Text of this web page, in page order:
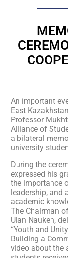
An important
East
Professor
Alliance of
a bilateral
university
During the
expressed his
the importance
leadership, and
academic
The Chairman
Ulan Nauken,
“Youth and
Building a
video about the